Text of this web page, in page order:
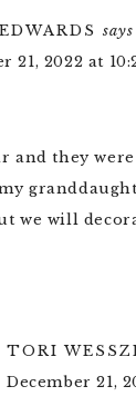
says
21, 2022 at
and they
we will
TORI
December 21,